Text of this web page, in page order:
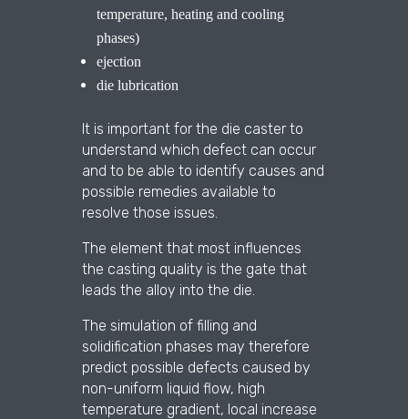
temperature, heating and cooling
phases)
ejection
die lubrication
It is important for the die caster to
understand which defect can occur
and to be able to identify causes and
possible remedies available to
resolve those issues.
The element that most influences
the casting quality is the gate that
leads the alloy into the die.
The simulation of filling and
solidification phases may therefore
predict possible defects caused by
non-uniform liquid flow, high
temperature gradient, local increase